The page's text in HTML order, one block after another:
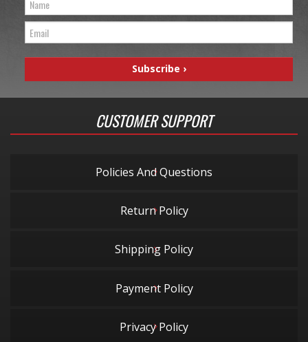
CUSTOMER SUPPORT
Policies And Questions
Return Policy
Shipping Policy
Payment Policy
Privacy Policy